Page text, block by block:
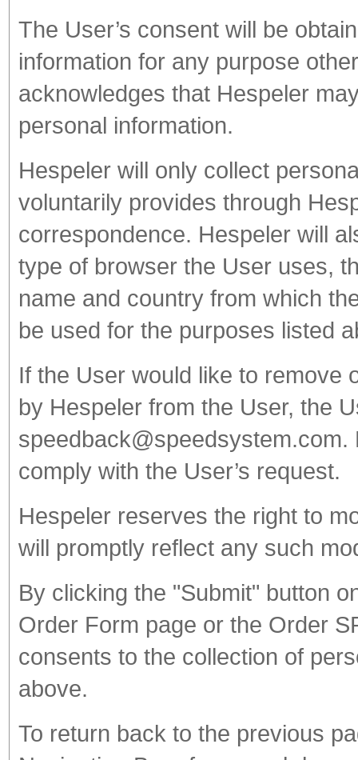
The User’s consent will be
information for any purpose
acknowledges that Hespeler
personal information.
Hespeler will only collect
voluntarily provides through
correspondence. Hespeler will
type of browser the User uses,
name and country from which
be used for the purposes listed
If the User would like to remove
by Hespeler from the User, the
comply with the User’s request.
Hespeler reserves the right to
will promptly reflect any such
By clicking the "Submit" button
Order Form page or the Order
consents to the collection of
above.
To return back to the previous